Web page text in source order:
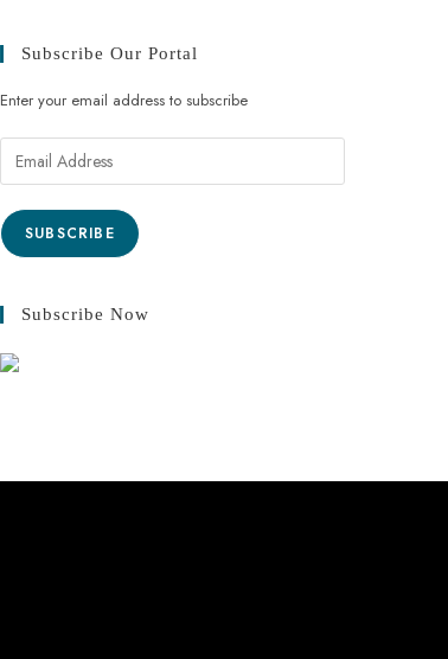
Subscribe Our Portal
Enter your email address to subscribe
SUBSCRIBE
Subscribe Now